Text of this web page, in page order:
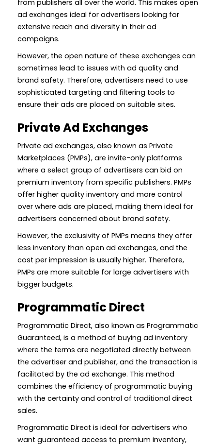
from publishers all over the world. This makes open
ad exchanges ideal for advertisers looking for
extensive reach and diversity in their ad
campaigns.
However, the open nature of these exchanges can
sometimes lead to issues with ad quality and
brand safety. Therefore, advertisers need to use
sophisticated targeting and filtering tools to
ensure their ads are placed on suitable sites.
Private Ad Exchanges
Private ad exchanges, also known as Private
Marketplaces (PMPs), are invite-only platforms
where a select group of advertisers can bid on
premium inventory from specific publishers. PMPs
offer higher quality inventory and more control
over where ads are placed, making them ideal for
advertisers concerned about brand safety.
However, the exclusivity of PMPs means they offer
less inventory than open ad exchanges, and the
cost per impression is usually higher. Therefore,
PMPs are more suitable for large advertisers with
bigger budgets.
Programmatic Direct
Programmatic Direct, also known as Programmatic
Guaranteed, is a method of buying ad inventory
where the terms are negotiated directly between
the advertiser and publisher, and the transaction is
facilitated by the ad exchange. This method
combines the efficiency of programmatic buying
with the certainty and control of traditional direct
sales.
Programmatic Direct is ideal for advertisers who
want guaranteed access to premium inventory,